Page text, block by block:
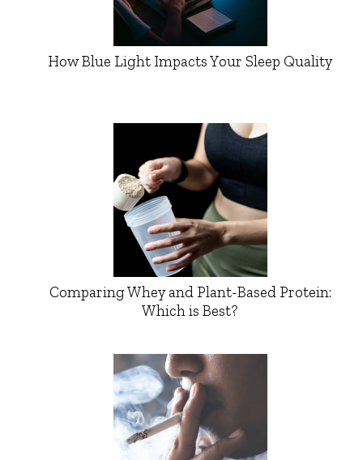
How Blue Light Impacts Your Sleep Quality
Comparing Whey and Plant-Based Protein:
Which is Best?